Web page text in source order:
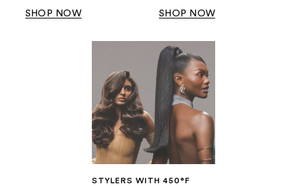
SHOP NOW SHOP NOW
STYLERS WITH 450°F